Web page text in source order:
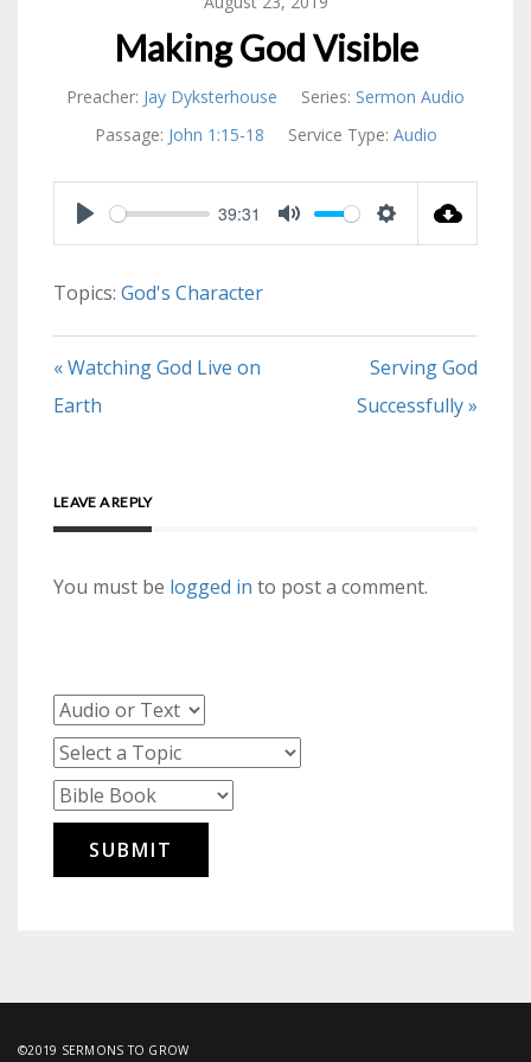
Making God Visible
Preacher: Jay Dyksterhouse Series: Sermon Audio
Passage: John 1:15-18 Service Type: Audio
PLAY
39:31
MUTE SETTINGS
Topics: God's Character
« Watching God Live on
Earth
Serving God
Successfully »
LEAVE A REPLY
You must be logged in to post a comment.
©2019 SERMONS TO GROW